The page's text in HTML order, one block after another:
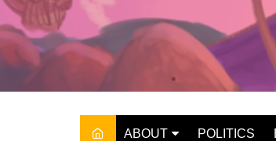
ABOUT POLITICS